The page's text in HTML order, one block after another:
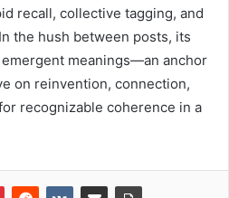
recall, collective tagging, and
the hush between posts, its
meanings—an anchor
on reinvention, connection,
recognizable coherence in a